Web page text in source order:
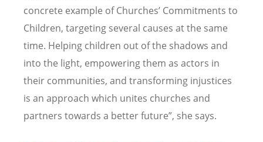
concrete example of Churches’ Commitments to
Children, targeting several causes at the same
time. Helping children out of the shadows and
into the light, empowering them as actors in
their communities, and transforming injustices
is an approach which unites churches and
partners towards a better future”, she says.